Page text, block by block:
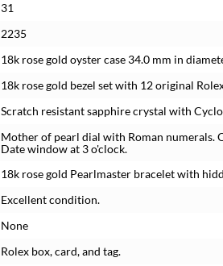
31
2235
18k rose gold oyster case 34.0 mm in
18k rose gold bezel set with 12 original
Scratch resistant sapphire crystal with
Mother of pearl dial with Roman numerals.
Date window at 3 o'clock.
18k rose gold Pearlmaster bracelet with
Excellent condition.
None
Rolex box, card, and tag.